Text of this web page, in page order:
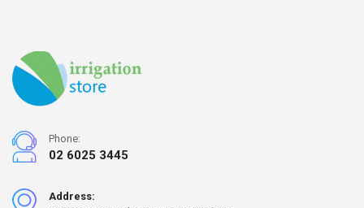
Phone:
02 6025 3445
Address: